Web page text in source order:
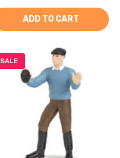
ADD TO CART
SALE